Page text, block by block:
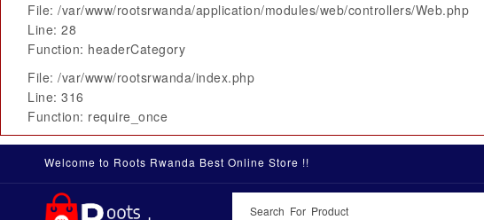
File: /var/www/rootsrwanda/application/modules/web/controllers/Web.php
Line: 28
Function: headerCategory
File: /var/www/rootsrwanda/index.php
Line: 316
Function: require_once
Welcome to Roots Rwanda Best Online Store !!